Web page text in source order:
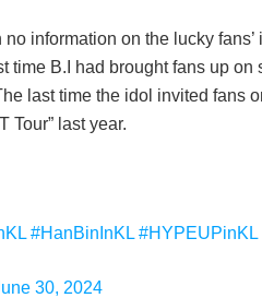
information on the lucky
time B.I had brought fans up on
last time the idol invited fans
Tour” last year.
#HanBinInKL #HYPEUPinKL
30, 2024